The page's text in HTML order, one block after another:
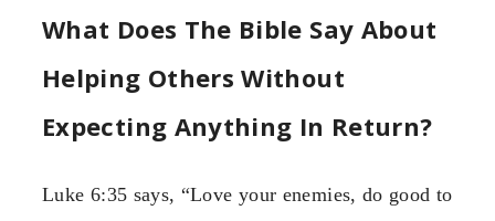
What Does The Bible Say About
Helping Others Without
Expecting Anything In Return?
Luke 6:35 says, “Love your enemies, do good to